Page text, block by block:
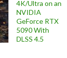
4K/Ultra on an
NVIDIA
GeForce RTX
5090 With
DLSS 4.5